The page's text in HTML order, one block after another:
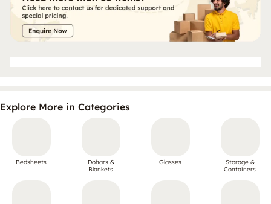
Explore More in Categories
Bedsheets
Dohars &
Blankets
Glasses
Storage &
Containers